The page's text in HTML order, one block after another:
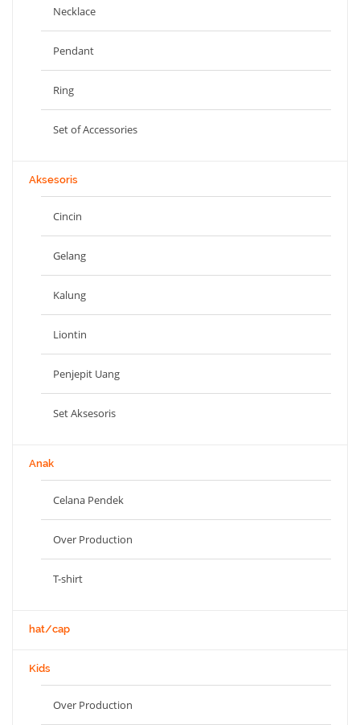
Necklace
Pendant
Ring
Set of Accessories
Aksesoris
Cincin
Gelang
Kalung
Liontin
Penjepit Uang
Set Aksesoris
Anak
Celana Pendek
Over Production
T-shirt
hat/cap
Kids
Over Production